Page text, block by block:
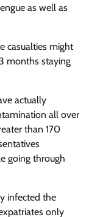
as well as
casualties might
months staying
actually
all over
than 170
going through
infected the
only